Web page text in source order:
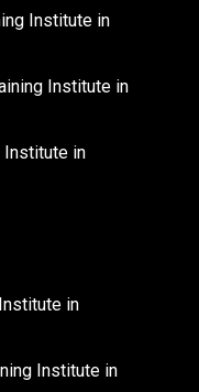
Institute in
Institute in
Institute in
in
Institute in